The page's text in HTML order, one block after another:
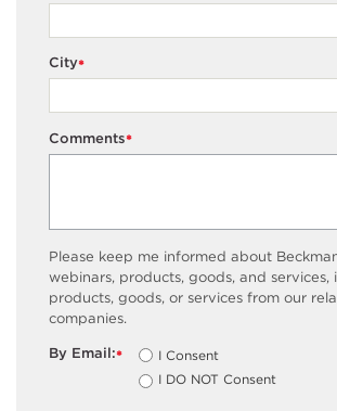
*
City
*
Comments
Please keep me informed about
webinars, products, goods, and services,
products, goods, or services from our
companies.
*
By Email:
I Consent
I DO NOT Consent